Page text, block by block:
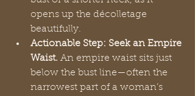
opens up the décolletage
beautifully.
Actionable Step: Seek an Empire
Waist. An empire waist sits just
below the bust line—often the
narrowest part of a woman’s